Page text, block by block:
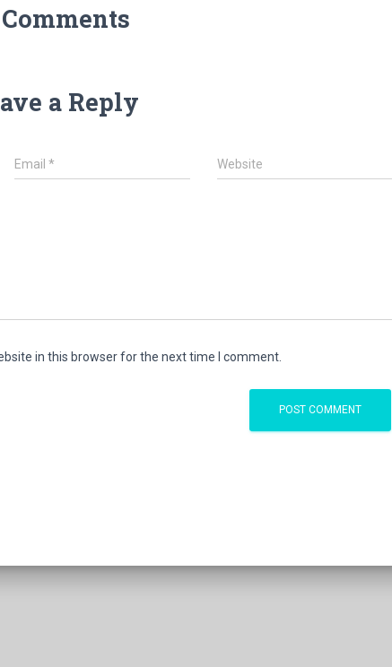
a Reply
Email* Website
in this browser for the next time I comment.